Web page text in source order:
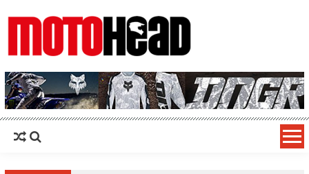
MotoHead
Fresh dirt bike action for the real MotoHead!